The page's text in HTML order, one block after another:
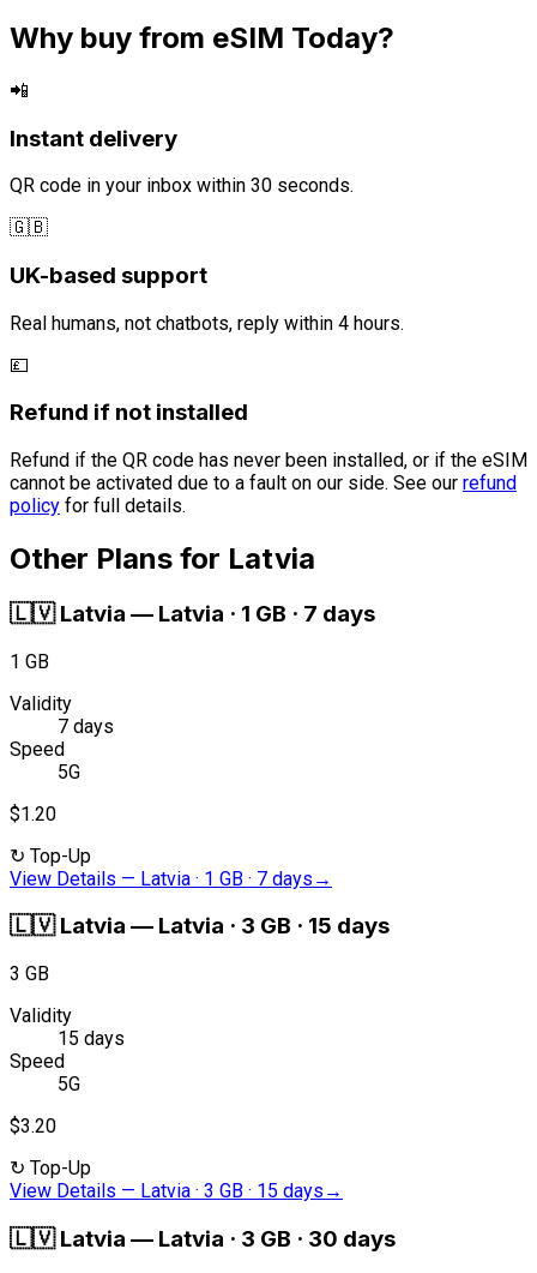
Why buy from eSIM Today?
📲
Instant delivery
QR code in your inbox within 30 seconds.
🇬🇧
UK-based support
Real humans, not chatbots, reply within 4 hours.
💷
Refund if not installed
Refund if the QR code has never been installed, or if the eSIM
cannot be activated due to a fault on our side. See our refund
policy for full details.
Other Plans for Latvia
🇱🇻 Latvia — Latvia · 1 GB · 7 days
1 GB
Validity
7 days
Speed
5G
$1.20
↻ Top-Up
View Details — Latvia · 1 GB · 7 days →
🇱🇻 Latvia — Latvia · 3 GB · 15 days
3 GB
Validity
15 days
Speed
5G
$3.20
↻ Top-Up
View Details — Latvia · 3 GB · 15 days →
🇱🇻 Latvia — Latvia · 3 GB · 30 days